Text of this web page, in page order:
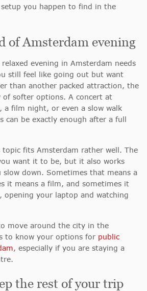
you happen to find in the
of Amsterdam evening
evening in Amsterdam needs
still feel like going out but want
than another packed attraction, the
of softer options. A concert at
a film night, or even a slow walk
can be exactly enough after a full
fits Amsterdam rather well. The
want it to be, but it also works
slow down. Sometimes that means a
it means a film, and sometimes it
opening your laptop and watching
move around the city in the
to know your options for public
, especially if you are staying a
the rest of your trip